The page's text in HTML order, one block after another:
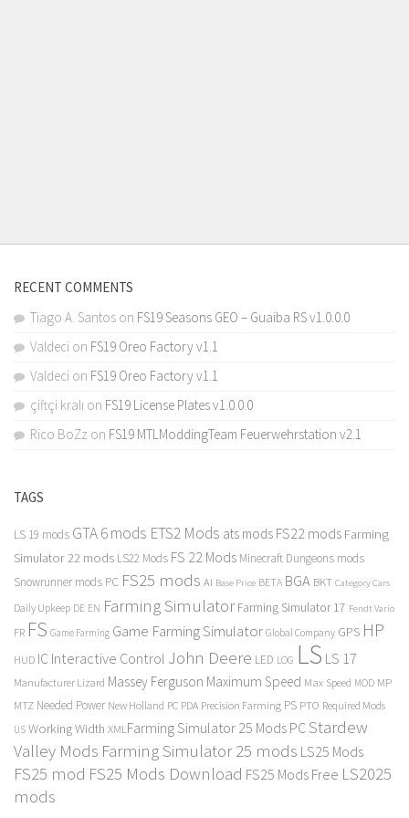
RECENT COMMENTS
Tiago A. Santos on FS19 Seasons GEO – Guaiba RS v1.0.0.0
Valdeci on FS19 Oreo Factory v1.1
Valdeci on FS19 Oreo Factory v1.1
çiftçi kralı on FS19 License Plates v1.0.0.0
Rico BoZz on FS19 MTLModdingTeam Feuerwehrstation v2.1
TAGS
LS 19 mods GTA 6 mods ETS2 Mods ats mods FS22 mods Farming
Simulator 22 mods LS22 Mods FS 22 Mods Minecraft Dungeons mods
Snowrunner mods PC FS25 mods AI Base Price BETA BGA BKT Category Cars
Daily Upkeep DE EN Farming Simulator Farming Simulator 17 Fendt Vario
FR FS Game Farming Game Farming Simulator Global Company GPS HP
HUD IC Interactive Control John Deere LED LOG LS LS 17
Manufacturer Lizard Massey Ferguson Maximum Speed Max Speed MOD MP
MTZ Needed Power New Holland PC PDA Precision Farming PS PTO Required Mods
US Working Width XMLFarming Simulator 25 Mods PCStardew
Valley Mods Farming Simulator 25 mods LS25 Mods
FS25 mod FS25 Mods Download FS25 Mods Free LS2025
mods